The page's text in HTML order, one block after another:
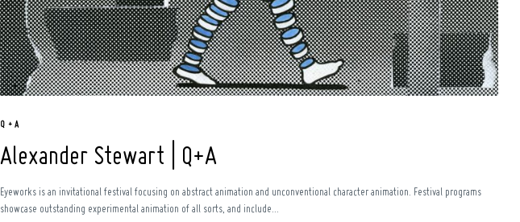
Q + A
Alexander Stewart | Q+A
Eyeworks is an invitational festival focusing on abstract animation and unconventional character animation. Festival programs
showcase outstanding experimental animation of all sorts, and include...